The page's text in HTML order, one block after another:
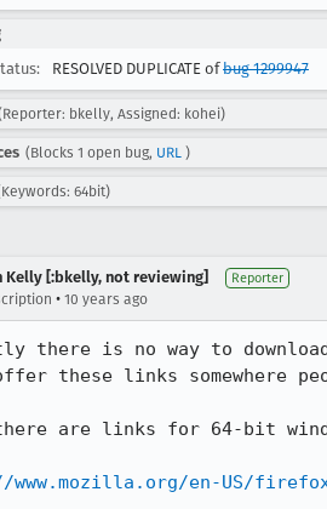
RESOLVED DUPLICATE ofbug 1299947
bkelly, Assigned: kohei)
(Blocks 1 open bug, URL )
64bit)
Kelly [:bkelly, not reviewing] Reporter
• 10 years ago
there is no way to
these links somewhere
are links for 64-bit
en-US/